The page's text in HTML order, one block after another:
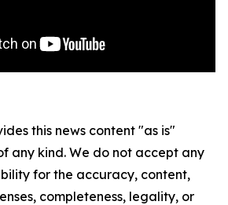
this news content "as is"
any kind. We do not accept any
for the accuracy, content,
completeness, legality, or